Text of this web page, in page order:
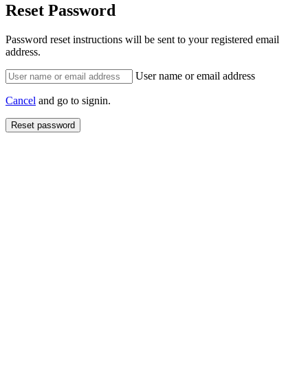
Reset Password
Password reset instructions will be sent to your registered email
address.
User name or email address
Cancel and go to signin.
Reset password